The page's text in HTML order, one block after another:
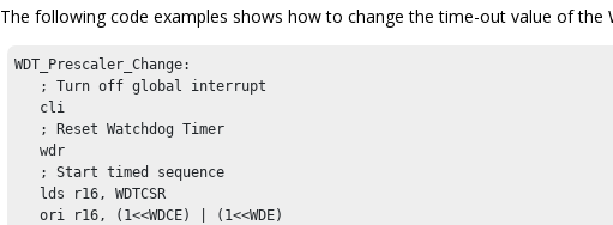
The following code examples shows how to change the time-out value of the
WDT_Prescaler_Change:
   ; Turn off global interrupt
   cli
   ; Reset Watchdog Timer
   wdr
   ; Start timed sequence
   lds r16, WDTCSR
   ori r16, (1<<WDCE) | (1<<WDE)